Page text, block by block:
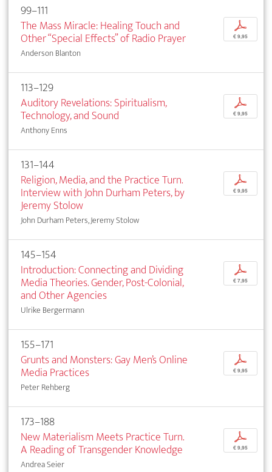
99–111
The Mass Miracle: Healing Touch and
Other “Special Effects” of Radio Prayer
Anderson Blanton
p
€ 9,95
113–129
Auditory Revelations: Spiritualism,
Technology, and Sound
Anthony Enns
p
€ 9,95
131–144
Religion, Media, and the Practice Turn.
Interview with John Durham Peters, by
Jeremy Stolow
John Durham Peters, Jeremy Stolow
p
€ 9,95
145–154
Introduction: Connecting and Dividing
Media Theories. Gender, Post-Colonial,
and Other Agencies
Ulrike Bergermann
p
€ 7,95
155–171
Grunts and Monsters: Gay Men’s Online
Media Practices
Peter Rehberg
p
€ 9,95
173–188
New Materialism Meets Practice Turn.
A Reading of Transgender Knowledge
Andrea Seier
p
€ 9,95